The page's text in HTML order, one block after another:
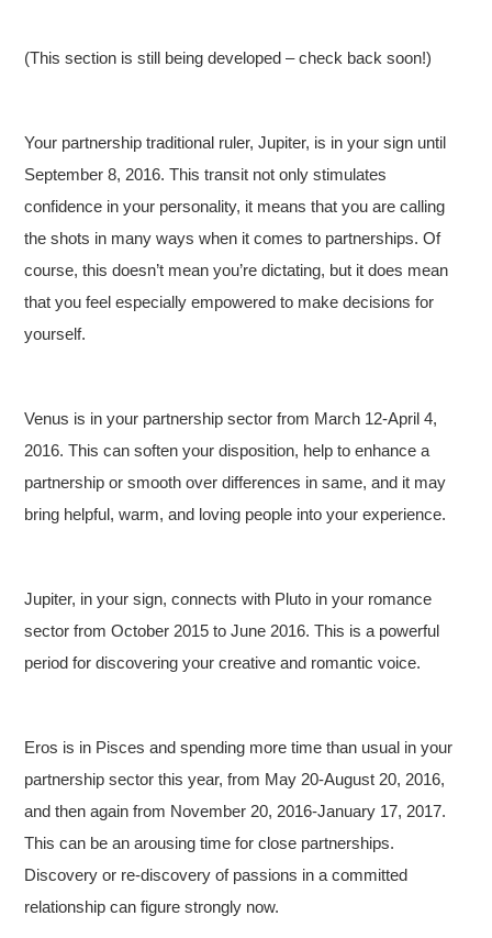
(This section is still being developed – check back soon!)
Your partnership traditional ruler, Jupiter, is in your sign until
September 8, 2016. This transit not only stimulates
confidence in your personality, it means that you are calling
the shots in many ways when it comes to partnerships. Of
course, this doesn’t mean you’re dictating, but it does mean
that you feel especially empowered to make decisions for
yourself.
Venus is in your partnership sector from March 12-April 4,
2016. This can soften your disposition, help to enhance a
partnership or smooth over differences in same, and it may
bring helpful, warm, and loving people into your experience.
Jupiter, in your sign, connects with Pluto in your romance
sector from October 2015 to June 2016. This is a powerful
period for discovering your creative and romantic voice.
Eros is in Pisces and spending more time than usual in your
partnership sector this year, from May 20-August 20, 2016,
and then again from November 20, 2016-January 17, 2017.
This can be an arousing time for close partnerships.
Discovery or re-discovery of passions in a committed
relationship can figure strongly now.